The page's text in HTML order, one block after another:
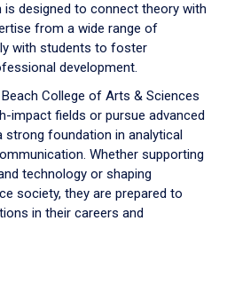
is designed to connect theory with
from a wide range of
with students to foster
development.
College of Arts & Sciences
impact fields or pursue advanced
strong foundation in analytical
Whether supporting
technology or shaping
society, they are prepared to
in their careers and